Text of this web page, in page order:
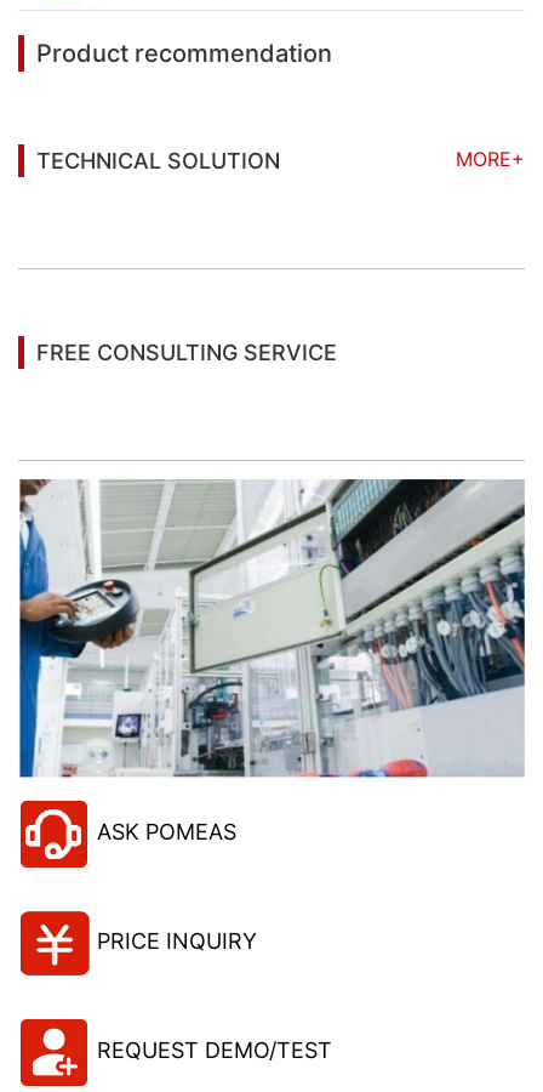
Product recommendation
TECHNICAL SOLUTION
MORE+
FREE CONSULTING SERVICE
ASK POMEAS
PRICE INQUIRY
REQUEST DEMO/TEST